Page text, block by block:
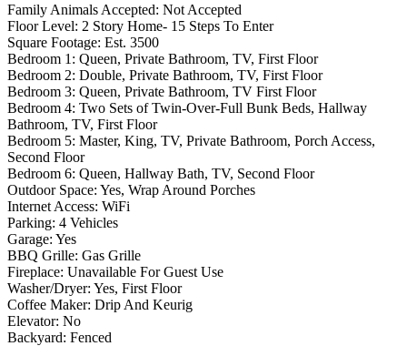
Family Animals Accepted: Not Accepted
Floor Level: 2 Story Home- 15 Steps To Enter
Square Footage: Est. 3500
Bedroom 1: Queen, Private Bathroom, TV, First Floor
Bedroom 2: Double, Private Bathroom, TV, First Floor
Bedroom 3: Queen, Private Bathroom, TV First Floor
Bedroom 4: Two Sets of Twin-Over-Full Bunk Beds, Hallway
Bathroom, TV, First Floor
Bedroom 5: Master, King, TV, Private Bathroom, Porch Access,
Second Floor
Bedroom 6: Queen, Hallway Bath, TV, Second Floor
Outdoor Space: Yes, Wrap Around Porches
Internet Access: WiFi
Parking: 4 Vehicles
Garage: Yes
BBQ Grille: Gas Grille
Fireplace: Unavailable For Guest Use
Washer/Dryer: Yes, First Floor
Coffee Maker: Drip And Keurig
Elevator: No
Backyard: Fenced